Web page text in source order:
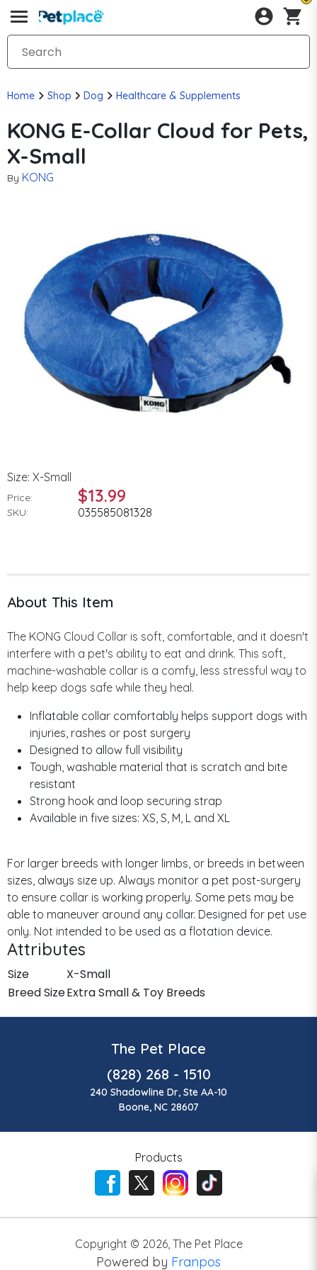
Home Shop Dog Healthcare & Supplements
KONG E-Collar Cloud for Pets,
X-Small
By KONG
Size: X-Small
Price: $13.99
SKU: 035585081328
About This Item
The KONG Cloud Collar is soft, comfortable, and it doesn't
interfere with a pet's ability to eat and drink. This soft,
machine-washable collar is a comfy, less stressful way to
help keep dogs safe while they heal.
Inflatable collar comfortably helps support dogs with
injuries, rashes or post surgery
Designed to allow full visibility
Tough, washable material that is scratch and bite
resistant
Strong hook and loop securing strap
Available in five sizes: XS, S, M, L and XL
For larger breeds with longer limbs, or breeds in between
sizes, always size up. Always monitor a pet post-surgery
to ensure collar is working properly. Some pets may be
able to maneuver around any collar. Designed for pet use
only. Not intended to be used as a flotation device.
Attributes
Size
X-Small
Breed SizeExtra Small & Toy Breeds
The Pet Place
(828) 268 - 1510
240 Shadowline Dr, Ste AA-10
Boone, NC 28607
Products
Copyright © 2026, The Pet Place
Powered by Franpos